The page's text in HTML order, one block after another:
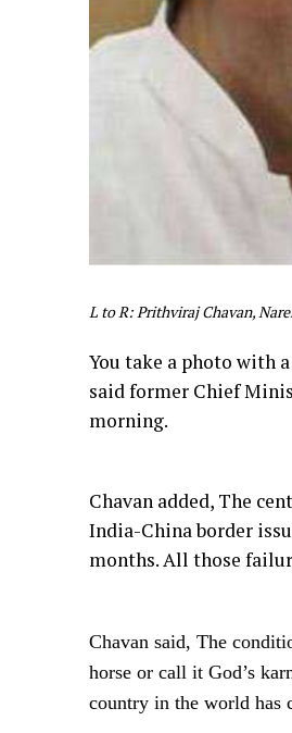
L to R: Prithviraj Chavan,
You take a photo with
said former Chief
morning.
Chavan added, The
India-China border
months. All those
Chavan said, The
horse or call it God’s
country in the world has